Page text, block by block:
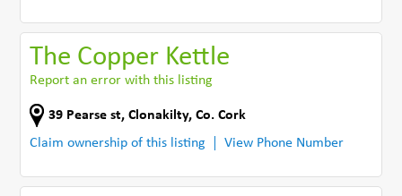
The Copper Kettle
Report an error with this listing
39 Pearse st,Clonakilty,Co. Cork
Claim ownership of this listing
View Phone Number